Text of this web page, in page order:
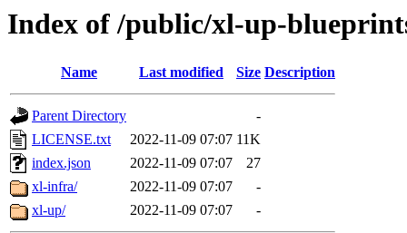
Index of /public/xl-up-
Name Last modified Size Description
Parent Directory
-
LICENSE.txt
2022-11-09 07:07 11K
index.json
2022-11-09 07:07
27
xl-infra/
2022-11-09 07:07
-
xl-up/
2022-11-09 07:07 -